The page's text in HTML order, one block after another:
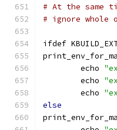
# At the same
# ignore whole
ifdef
	echo
	echo
	echo
else